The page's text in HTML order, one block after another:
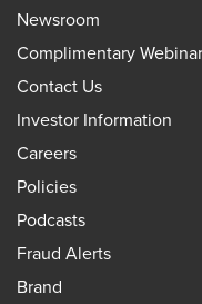
Newsroom
Complimentary
Contact Us
Investor Information
Careers
Policies
Podcasts
Fraud Alerts
Brand